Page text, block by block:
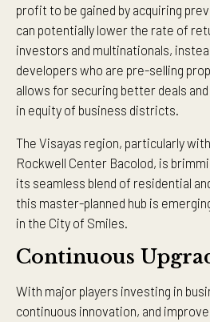
profit to be gained by acquiring
can potentially lower the rate of
investors and multinationals,
developers who are pre-selling
allows for securing better deals
in equity of business districts.
The Visayas region, particularly
Rockwell Center Bacolod, is
its seamless blend of residential
this master-planned hub is
in the City of Smiles.
Continuous
With major players investing in
continuous innovation, and